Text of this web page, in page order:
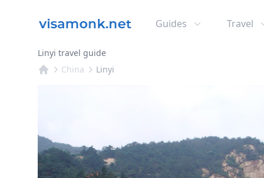
Guides Travel
Linyi travel guide
China
Linyi